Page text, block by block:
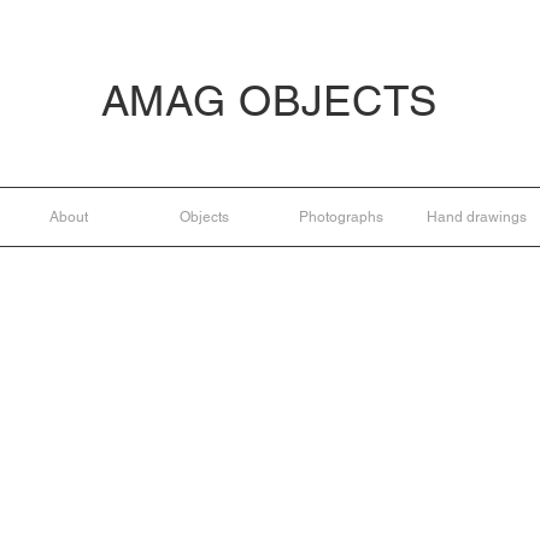
AMAG OBJECTS
About Objects Photographs Hand drawings